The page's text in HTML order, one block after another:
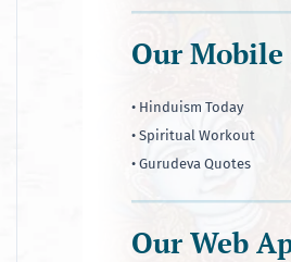
Our Mobile
• Hinduism Today
• Spiritual Workout
• Gurudeva Quotes
Our Web